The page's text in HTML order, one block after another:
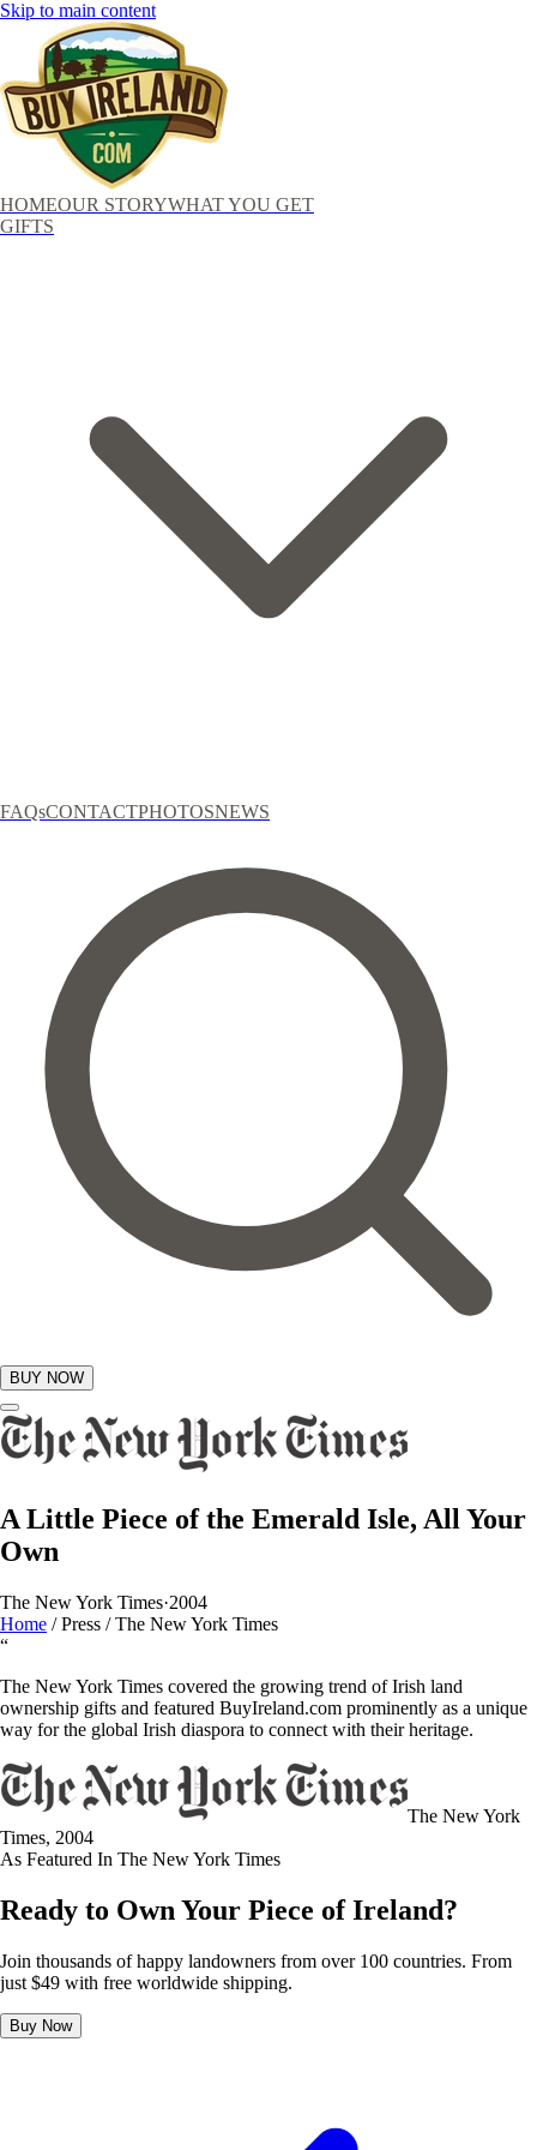
Skip to main content
HOMEOUR STORYWHAT YOU GET
GIFTS
FAQsCONTACTPHOTOSNEWS
BUY NOW
GIFTS
A Little Piece of the Emerald Isle, All Your
Own
The New York Times·2004
Home /Press /The New York Times
“
The New York Times covered the growing trend of Irish land
ownership gifts and featured BuyIreland.com prominently as a unique
way for the global Irish diaspora to connect with their heritage.
The New York
Times, 2004
As Featured In The New York Times
Ready to Own Your Piece of Ireland?
Join thousands of happy landowners from over 100 countries. From
just $49 with free worldwide shipping.
Buy Now